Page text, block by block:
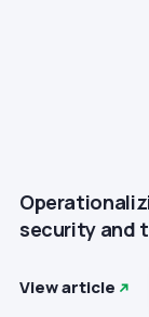
security and
View article